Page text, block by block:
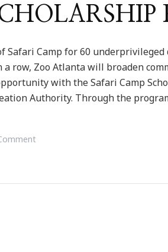
Safari Camp for 60 underprivileged
a row, Zoo Atlanta will broaden
with the Safari Camp
Authority. Through the
On